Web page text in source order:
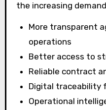
the increasing
More transparent
operations
Better access to
Reliable contract
Digital traceability
Operational